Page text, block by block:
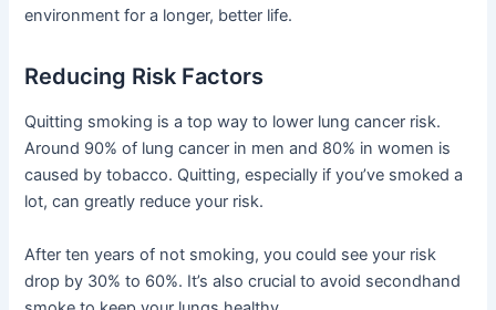
environment for a longer, better life.
Reducing Risk Factors
Quitting smoking is a top way to lower lung cancer risk.
Around 90% of lung cancer in men and 80% in women is
caused by tobacco. Quitting, especially if you’ve smoked a
lot, can greatly reduce your risk.
After ten years of not smoking, you could see your risk
drop by 30% to 60%. It’s also crucial to avoid secondhand